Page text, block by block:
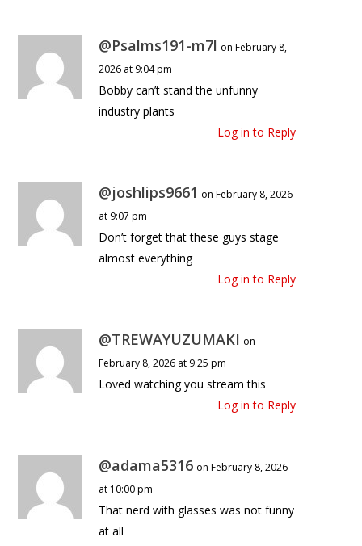
@Psalms191-m7l on February 8,
2026 at 9:04 pm
Bobby can’t stand the unfunny
industry plants
Log in to Reply
@joshlips9661 on February 8, 2026
at 9:07 pm
Don’t forget that these guys stage
almost everything
Log in to Reply
@TREWAYUZUMAKI on
February 8, 2026 at 9:25 pm
Loved watching you stream this
Log in to Reply
@adama5316 on February 8, 2026
at 10:00 pm
That nerd with glasses was not funny
at all